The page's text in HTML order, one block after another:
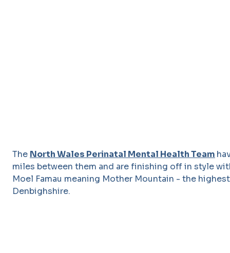
The North Wales Perinatal Mental Health Team
miles between them and are finishing off in style
Moel Famau meaning Mother Mountain - the
Denbighshire.